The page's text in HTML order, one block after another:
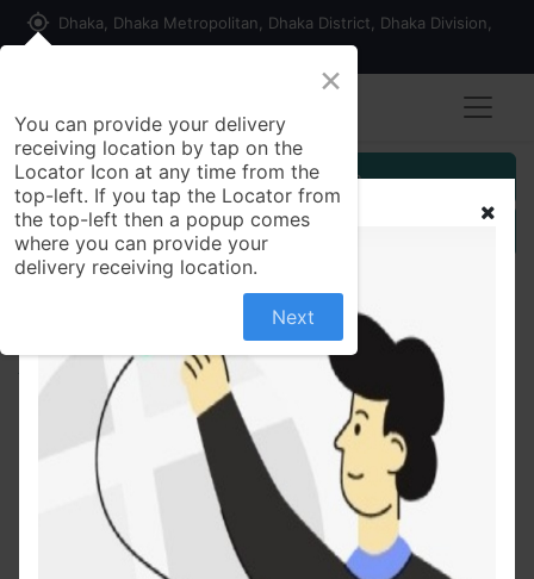
my_location Dhaka, Dhaka Metropolitan, Dhaka District, Dhaka Division,
Customer Registration
Seller Registration
All Products Silver Bangle
×
You can provide your delivery
receiving location by tap on the
Locator Icon at any time from the
top-left. If you tap the Locator from
the top-left then a popup comes
where you can provide your
delivery receiving location.
Next